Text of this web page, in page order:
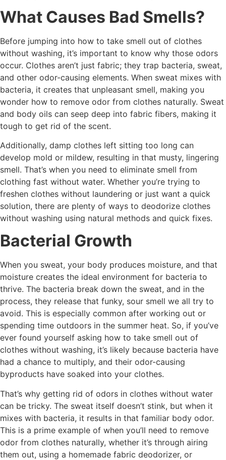
What Causes Bad Smells?
Before jumping into how to take smell out of clothes
without washing, it’s important to know why those odors
occur. Clothes aren’t just fabric; they trap bacteria, sweat,
and other odor-causing elements. When sweat mixes with
bacteria, it creates that unpleasant smell, making you
wonder how to remove odor from clothes naturally. Sweat
and body oils can seep deep into fabric fibers, making it
tough to get rid of the scent.
Additionally, damp clothes left sitting too long can
develop mold or mildew, resulting in that musty, lingering
smell. That’s when you need to eliminate smell from
clothing fast without water. Whether you’re trying to
freshen clothes without laundering or just want a quick
solution, there are plenty of ways to deodorize clothes
without washing using natural methods and quick fixes.
Bacterial Growth
When you sweat, your body produces moisture, and that
moisture creates the ideal environment for bacteria to
thrive. The bacteria break down the sweat, and in the
process, they release that funky, sour smell we all try to
avoid. This is especially common after working out or
spending time outdoors in the summer heat. So, if you’ve
ever found yourself asking how to take smell out of
clothes without washing, it’s likely because bacteria have
had a chance to multiply, and their odor-causing
byproducts have soaked into your clothes.
That’s why getting rid of odors in clothes without water
can be tricky. The sweat itself doesn’t stink, but when it
mixes with bacteria, it results in that familiar body odor.
This is a prime example of when you’ll need to remove
odor from clothes naturally, whether it’s through airing
them out, using a homemade fabric deodorizer, or